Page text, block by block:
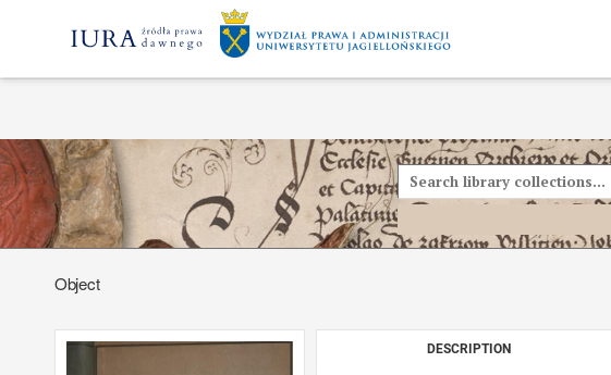
Object
DESCRIPTION